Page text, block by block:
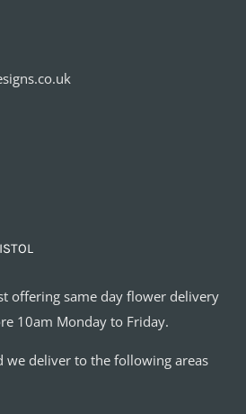
offering same day flower delivery
10am Monday to Friday.
we deliver to the following areas